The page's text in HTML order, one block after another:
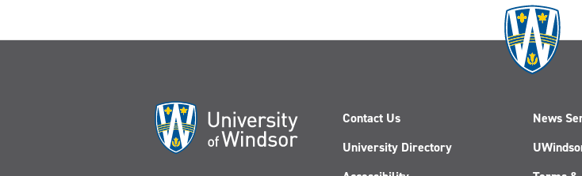
Contact Us
University Directory
News